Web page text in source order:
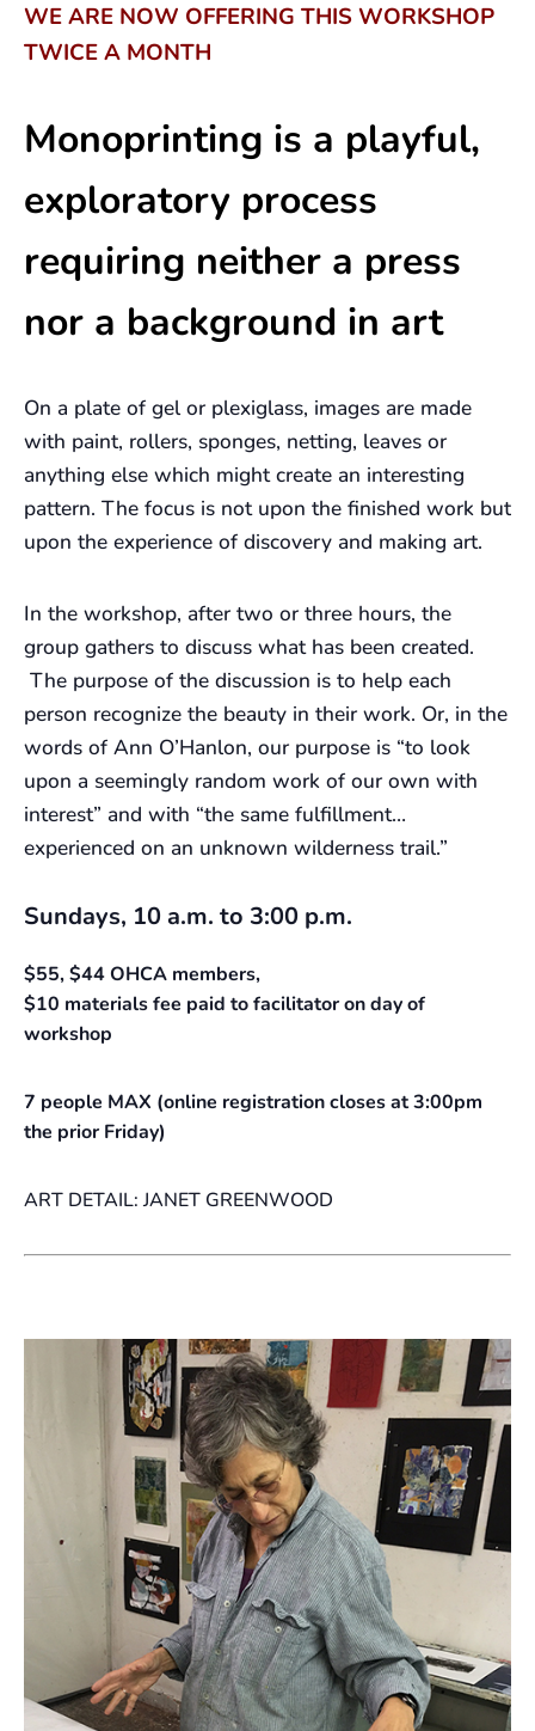
WE ARE NOW OFFERING THIS WORKSHOP
TWICE A MONTH
Monoprinting is a playful,
exploratory process
requiring neither a press
nor a background in art
On a plate of gel or plexiglass, images are made
with paint, rollers, sponges, netting, leaves or
anything else which might create an interesting
pattern. The focus is not upon the finished work but
upon the experience of discovery and making art.
In the workshop, after two or three hours, the
group gathers to discuss what has been created.
The purpose of the discussion is to help each
person recognize the beauty in their work. Or, in the
words of Ann O’Hanlon, our purpose is “to look
upon a seemingly random work of our own with
interest” and with “the same fulfillment…
experienced on an unknown wilderness trail.”
Sundays, 10 a.m. to 3:00 p.m.
$55, $44 OHCA members,
$10 materials fee paid to facilitator on day of
workshop
7 people MAX (online registration closes at 3:00pm
the prior Friday)
ART DETAIL: JANET GREENWOOD